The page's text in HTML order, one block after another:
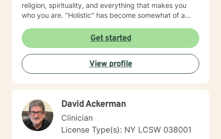
religion, spirituality, and everything that makes you
who you are. "Holistic" has become somewhat of a
It means that counseling will not fix a thyroid problem.
Holistic means that a problem in one area of your life
will affect every area of your life. For example, let's talk
about depression. Sometimes, people do not have
depression. Instead, they might need to work at
they might have an underlying medical condition.
Sometimes, we just need help to grieve the loss of a
dearly loved person or a beloved animal. ​ I help people
to find healthy coping skills, people to trust, and ways
Get started
View profile
David Ackerman
Clinician
License Type(s): NY LCSW 038001